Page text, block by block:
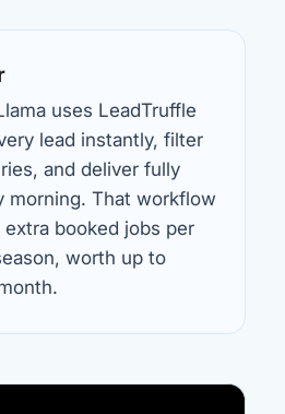
uses LeadTruffle
lead instantly, filter
and deliver fully
morning. That workflow
booked jobs per
worth up to